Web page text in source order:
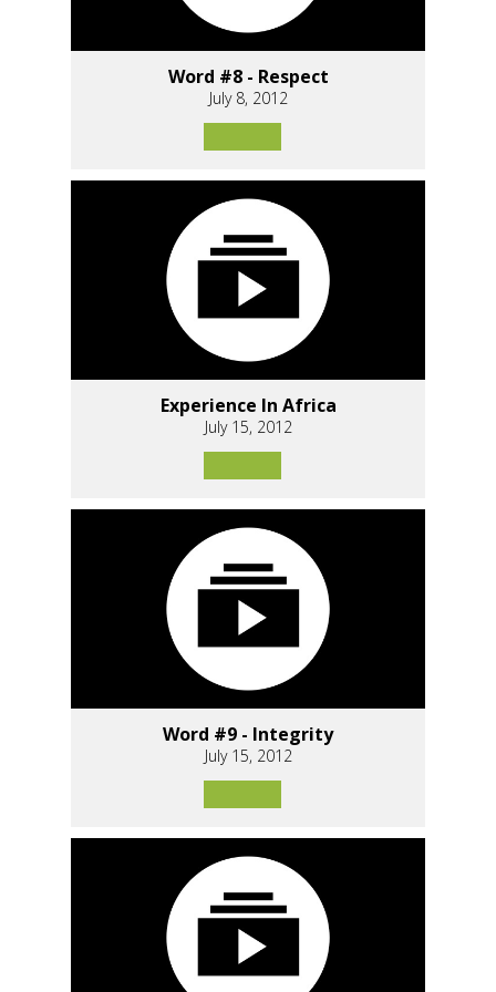
Word #8 - Respect
July 8, 2012
Experience In Africa
July 15, 2012
Word #9 - Integrity
July 15, 2012